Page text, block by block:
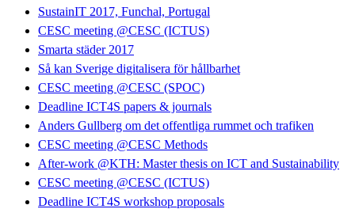
SustainIT 2017, Funchal, Portugal
CESC meeting @CESC (ICTUS)
Smarta städer 2017
Så kan Sverige digitalisera för hållbarhet
CESC meeting @CESC (SPOC)
Deadline ICT4S papers & journals
Anders Gullberg om det offentliga rummet och trafiken
CESC meeting @CESC Methods
After-work @KTH: Master thesis on ICT and Sustainability
CESC meeting @CESC (ICTUS)
Deadline ICT4S workshop proposals